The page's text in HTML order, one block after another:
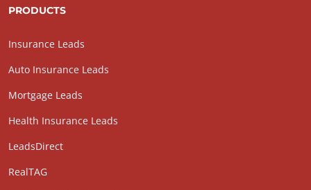
PRODUCTS
Insurance Leads
Auto Insurance Leads
Mortgage Leads
Health Insurance Leads
LeadsDirect
RealTAG